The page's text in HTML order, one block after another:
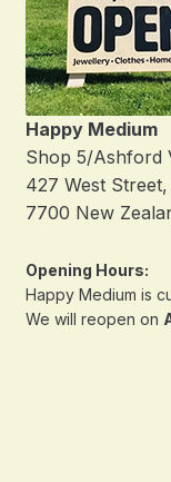
Happy Medium
Shop 5/Ashford
427 West
7700 New
Opening Hours:
Happy Medium is
We will reopen on